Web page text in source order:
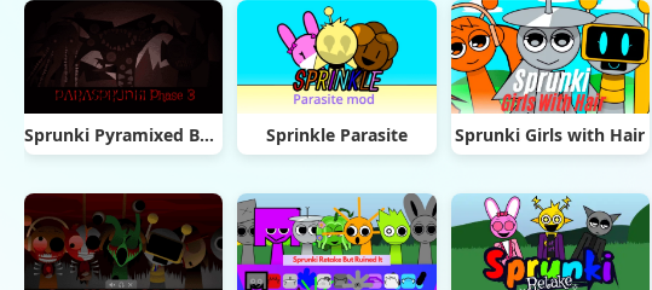
Sprunki Pyramixed But Phase 3 Sprinkle Parasite Sprunki Girls with Hair